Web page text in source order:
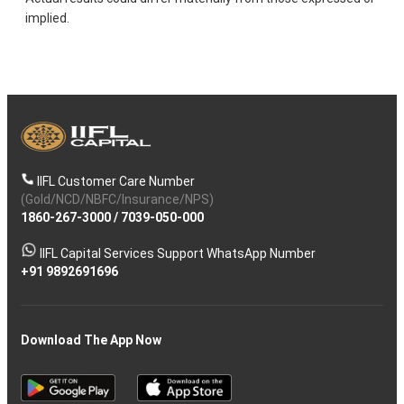
implied.
IIFL Customer Care Number
(Gold/NCD/NBFC/Insurance/NPS)
1860-267-3000/ 7039-050-000
IIFL Capital Services Support WhatsApp Number
+91 9892691696
Download The App Now